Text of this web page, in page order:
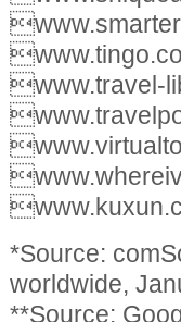
www.travel-
*Source:
worldwide,
**Source: